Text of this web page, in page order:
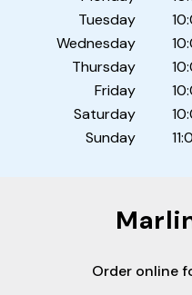
Tuesday
Wednesday
Thursday
Friday
Saturday
Sunday
Order online